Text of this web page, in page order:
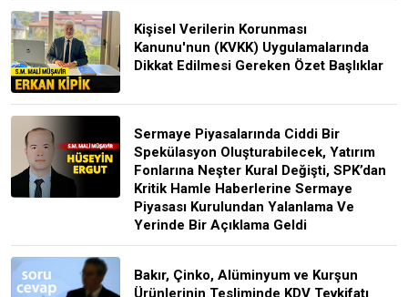
Kişisel Verilerin Korunması
Kanunu'nun (KVKK) Uygulamalarında
Dikkat Edilmesi Gereken Özet Başlıklar
Sermaye Piyasalarında Ciddi Bir
Spekülasyon Oluşturabilecek, Yatırım
Fonlarına Neşter Kural Değişti, SPK’dan
Kritik Hamle Haberlerine Sermaye
Piyasası Kurulundan Yalanlama Ve
Yerinde Bir Açıklama Geldi
Bakır, Çinko, Alüminyum ve Kurşun
Ürünlerinin Tesliminde KDV Tevkifatı